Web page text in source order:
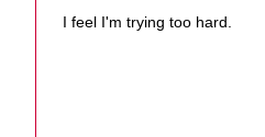
I feel I'm trying too hard.